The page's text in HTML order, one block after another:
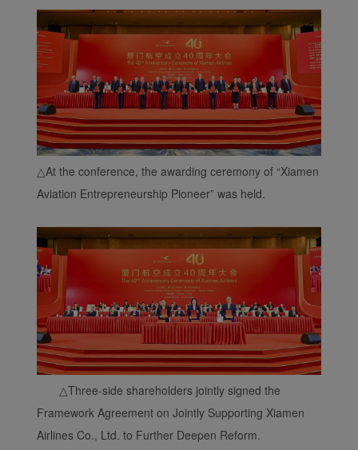
△At the conference, the awarding ceremony of “Xiamen
Aviation Entrepreneurship Pioneer” was held.
△Three-side shareholders jointly signed the
Framework Agreement on Jointly Supporting Xiamen
Airlines Co., Ltd. to Further Deepen Reform.